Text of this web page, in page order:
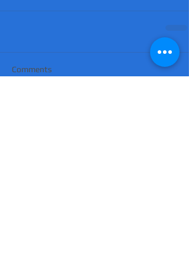
Comments